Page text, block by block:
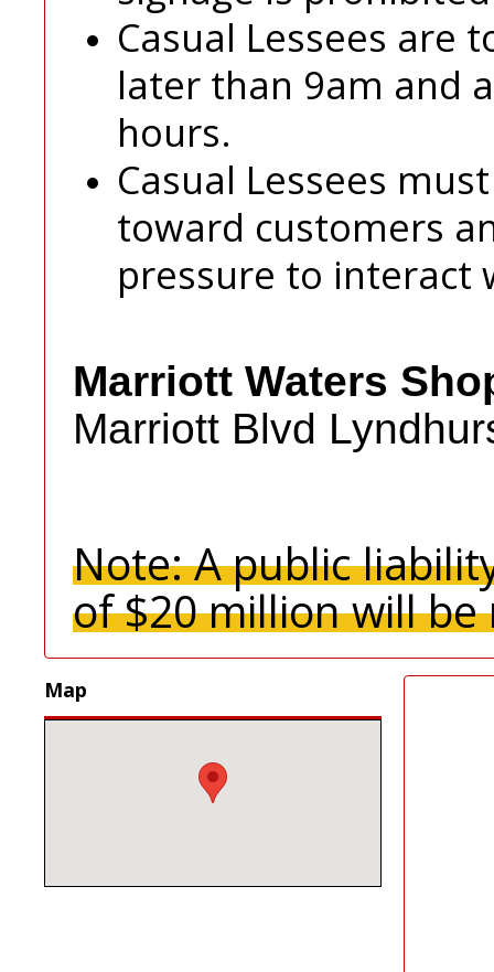
Casual Lessees are
later than 9am and
hours.
Casual Lessees
toward customers
pressure to interact
Marriott Waters
Marriott Blvd
Note:Apublic
of $20 million will
Map